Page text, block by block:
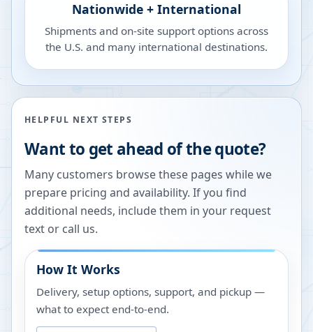
Nationwide + International
Shipments and on-site support options across
the U.S. and many international destinations.
HELPFUL NEXT STEPS
Want to get ahead of the quote?
Many customers browse these pages while we
prepare pricing and availability. If you find
additional needs, include them in your request
text or call us.
How It Works
Delivery, setup options, support, and pickup —
what to expect end-to-end.